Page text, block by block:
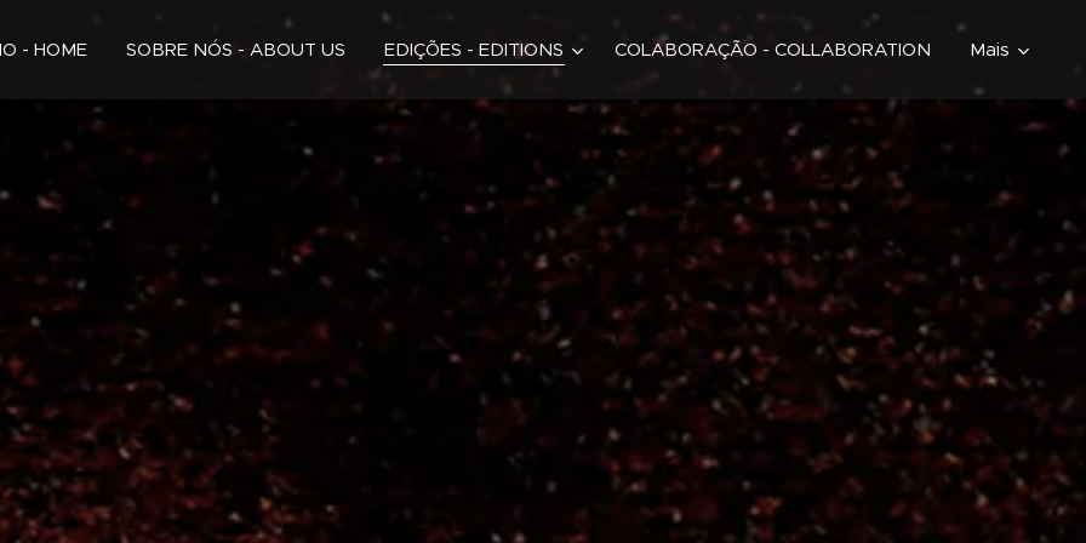
- HOME SOBRE NÓS - ABOUT US EDIÇÕES - EDITIONS COLABORAÇÃO - COLLABORATION Mais